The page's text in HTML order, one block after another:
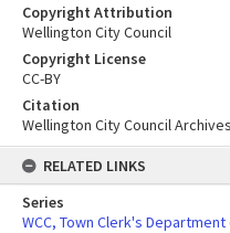
Copyright Attribution
Wellington City Council
Copyright License
CC-BY
Citation
Wellington City Council
RELATED LINKS
Series
WCC, Town Clerk's